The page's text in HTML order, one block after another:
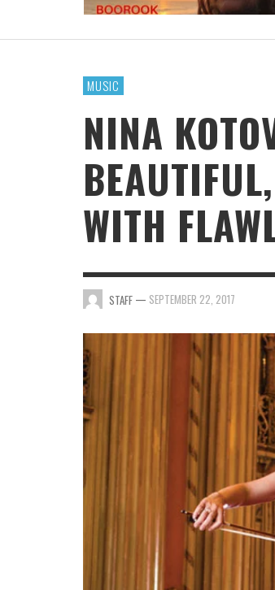
OF “TILL WE DIE” PRODUCED
STAFF
MUSIC
NINA
WITH
STAFF — SEPTEMBER 22, 2017